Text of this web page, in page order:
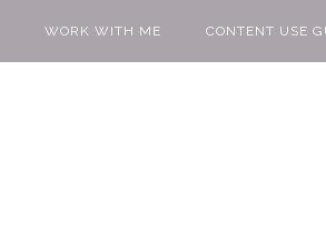
WORK WITH ME CONTENT USE